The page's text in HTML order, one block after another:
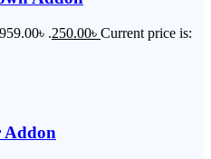
.250.00৳ Current price is:
Addon